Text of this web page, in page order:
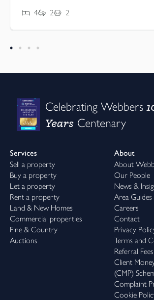
4 2 2
Celebrating Webbers
Years Centenary
Services
Sell a property
Buy a property
Let a property
Rent a property
Land & New Homes
Commercial properties
Fine & Country
Auctions
About
About
Our People
News &
Area Guides
Careers
Contact
Privacy
Terms and
Referral Fees
Client
(CMP)
Complaint
Cookie